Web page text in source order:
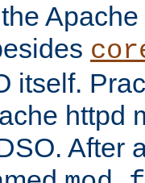
itself.
httpd
After